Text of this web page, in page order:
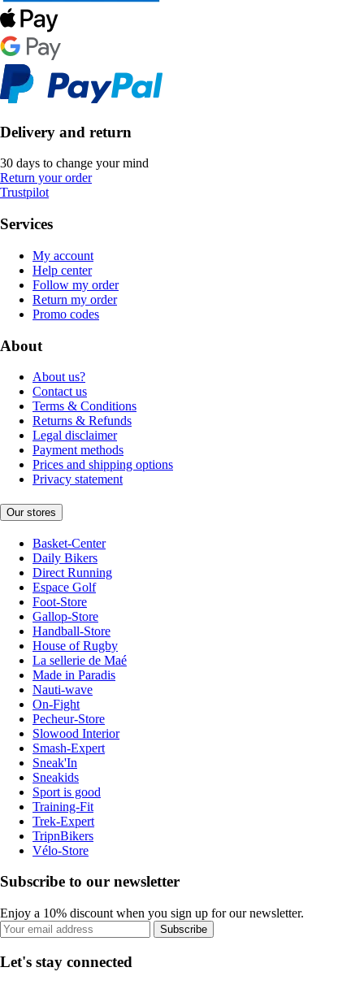
Delivery and return
30 days to change your mind
Return your order
Trustpilot
Services
My account
Help center
Follow my order
Return my order
Promo codes
About
About us?
Contact us
Terms & Conditions
Returns & Refunds
Legal disclaimer
Payment methods
Prices and shipping options
Privacy statement
Our stores
Basket-Center
Daily Bikers
Direct Running
Espace Golf
Foot-Store
Gallop-Store
Handball-Store
House of Rugby
La sellerie de Maé
Made in Paradis
Nauti-wave
On-Fight
Pecheur-Store
Slowood Interior
Smash-Expert
Sneak'In
Sneakids
Sport is good
Training-Fit
Trek-Expert
TripnBikers
Vélo-Store
Subscribe to our newsletter
Enjoy a 10% discount when you sign up for our newsletter.
Subscribe
Let's stay connected